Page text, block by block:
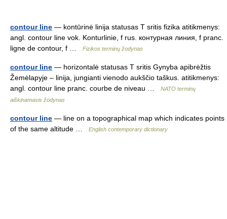
contour line — kontūrinė linija statusas T sritis fizika atitikmenys:
angl. contour line vok. Konturlinie, f rus. контурная линия, f pranc.
ligne de contour, f …
Fizikos terminų žodynas
contour line — horizontalė statusas T sritis Gynyba apibrėžtis
Žemėlapyje – linija, jungianti vienodo aukščio taškus. atitikmenys:
angl. contour line pranc. courbe de niveau …
NATO terminų
aiškinamasis žodynas
contour line — line on a topographical map which indicates points
of the same altitude …
English contemporary dictionary